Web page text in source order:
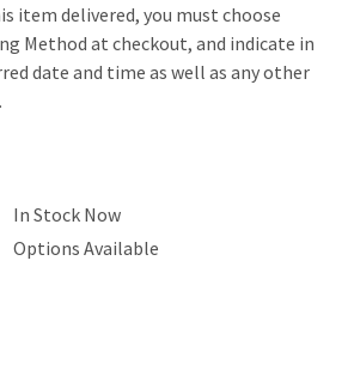
item delivered, you must choose
Method at checkout, and indicate in
date and time as well as any other
In Stock Now
Options Available